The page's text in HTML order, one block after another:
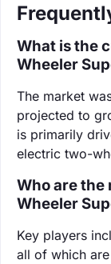
What is the
Wheeler
The market
projected to
is primarily
electric two-
Who are the
Wheeler
Key players
all of which